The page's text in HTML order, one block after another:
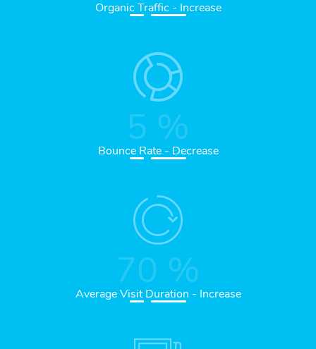
Organic Traffic - Increase
5 %
Bounce Rate - Decrease
70 %
Average Visit Duration - Increase